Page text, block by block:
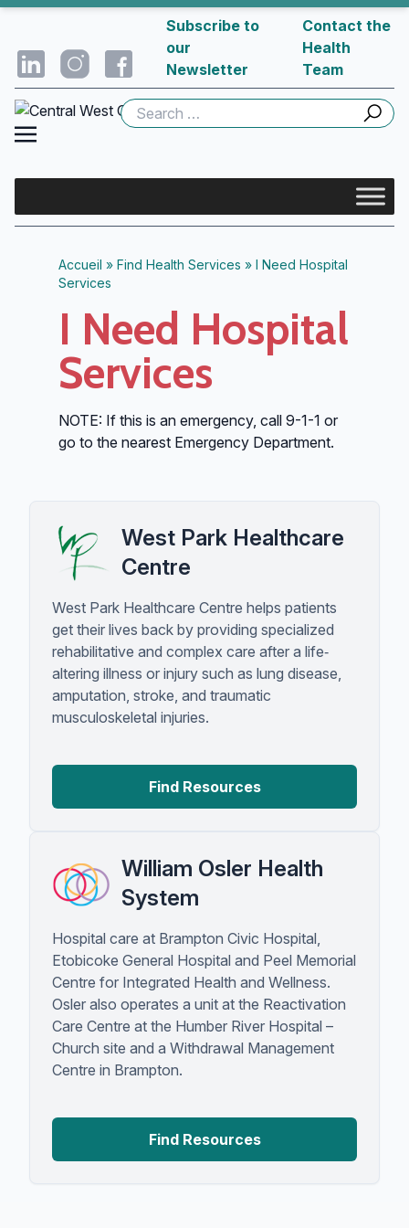
Subscribe to
our
Newsletter
Contact the
Health
Team
Search
for:
Accueil » Find Health Services » I Need Hospital
Services
I Need Hospital
Services
NOTE: If this is an emergency, call 9-1-1 or
go to the nearest Emergency Department.
West Park Healthcare
Centre
West Park Healthcare Centre helps patients
get their lives back by providing specialized
rehabilitative and complex care after a life‐
altering illness or injury such as lung disease,
amputation, stroke, and traumatic
musculoskeletal injuries.
Find Resources
William Osler Health
System
Hospital care at Brampton Civic Hospital,
Etobicoke General Hospital and Peel Memorial
Centre for Integrated Health and Wellness.
Osler also operates a unit at the Reactivation
Care Centre at the Humber River Hospital –
Church site and a Withdrawal Management
Centre in Brampton.
Find Resources